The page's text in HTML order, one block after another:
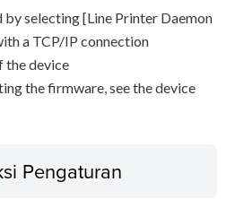
by selecting [Line Printer Daemon
a TCP/IP connection
the device
the firmware, see the device
Pengaturan